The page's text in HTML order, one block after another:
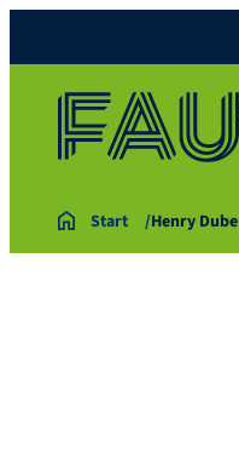
Start Henry Dube